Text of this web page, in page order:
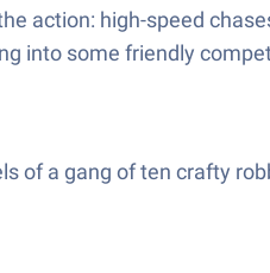
action: high-speed
into some friendly
of a gang of ten crafty